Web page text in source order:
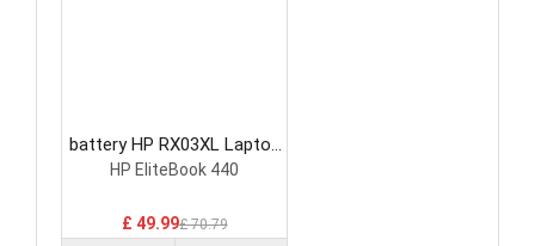
battery HP RX03XL Laptop
Battery
HP EliteBook 440
£ 49.99£ 70.79